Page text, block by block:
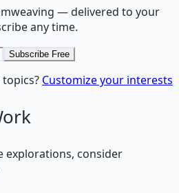
— delivered to your
any time.
Subscribe Free
Customize your interests
explorations, consider